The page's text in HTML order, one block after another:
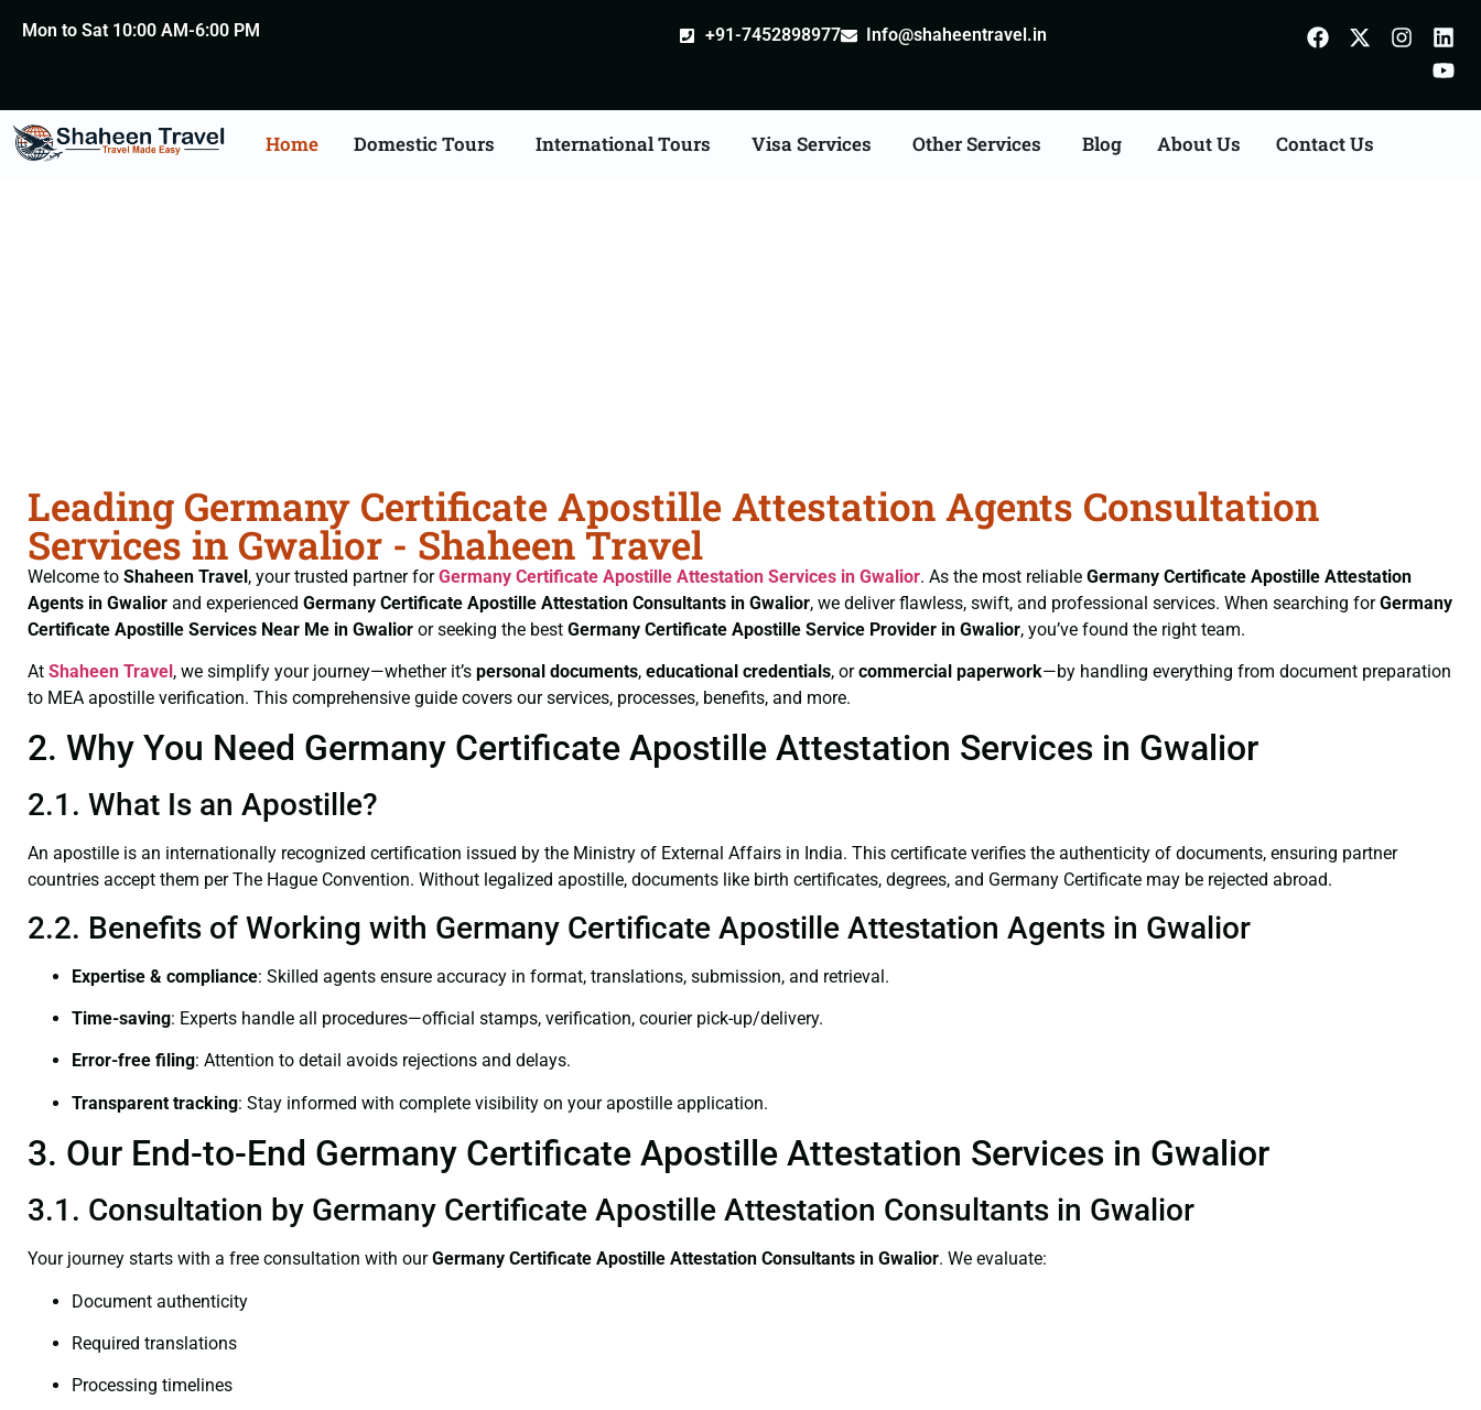
Mon to Sat 10:00 AM-6:00 PM +91-7452898977 Info@shaheentravel.in
Home Domestic Tours International Tours Visa Services Other Services Blog About Us Contact Us
Leading Germany Certificate Apostille Attestation Agents Consultation
Services in Gwalior - Shaheen Travel
Welcome to Shaheen Travel, your trusted partner forGermany Certificate Apostille Attestation Services in Gwalior. As the most reliable Germany Certificate Apostille Attestation
Agents in Gwalior and experienced Germany Certificate Apostille Attestation Consultants in Gwalior, we deliver flawless, swift, and professional services. When searching forGermany
Certificate Apostille Services Near Me in Gwalior or seeking the best Germany Certificate Apostille Service Provider in Gwalior, you’ve found the right team.
At Shaheen Travel, we simplify your journey—whether it’s personal documents, educational credentials, orcommercial paperwork—by handling everything from document preparation
to MEA apostille verification. This comprehensive guide covers our services, processes, benefits, and more.
2. Why You Need Germany Certificate Apostille Attestation Services in Gwalior
2.1. What Is an Apostille?
An apostille is an internationally recognized certification issued by the Ministry of External Affairs in India. This certificate verifies the authenticity of documents, ensuring partner
countries accept them per The Hague Convention. Without legalized apostille, documents like birth certificates, degrees, and Germany Certificate may be rejected abroad.
2.2. Benefits of Working with Germany Certificate Apostille Attestation Agents in Gwalior
Expertise & compliance: Skilled agents ensure accuracy in format, translations, submission, and retrieval.
Time-saving: Experts handle all procedures—official stamps, verification, courier pick-up/delivery.
Error-free filing: Attention to detail avoids rejections and delays.
Transparent tracking: Stay informed with complete visibility on your apostille application.
3. Our End-to-End Germany Certificate Apostille Attestation Services in Gwalior
3.1. Consultation by Germany Certificate Apostille Attestation Consultants in Gwalior
Your journey starts with a free consultation with ourGermany Certificate Apostille Attestation Consultants in Gwalior. We evaluate:
Document authenticity
Required translations
Processing timelines